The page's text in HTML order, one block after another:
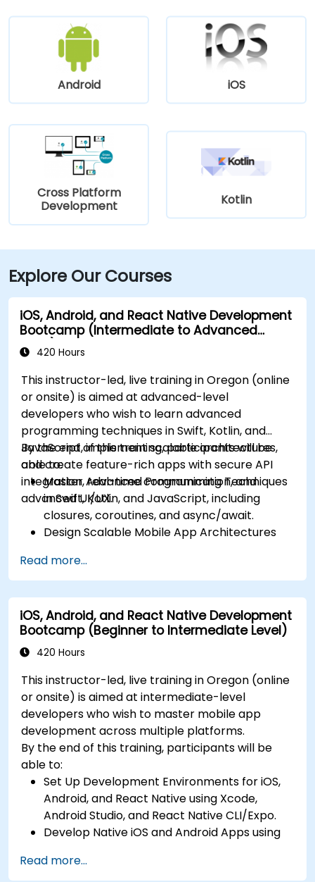
Android iOS
Cross Platform
Development
Kotlin
Explore Our Courses
iOS, Android, and React Native Development
Bootcamp (Intermediate to Advanced
Level)420 Hours
This instructor-led, live training in Oregon (online
or onsite) is aimed at advanced-level
developers who wish to learn advanced
programming techniques in Swift, Kotlin, and
JavaScript, implement scalable architectures,
and create feature-rich apps with secure API
integration, real-time communication, and
advanced UI/UX.
By the end of this training, participants will be
able to:
Master Advanced Programming Techniques
in Swift, Kotlin, and JavaScript, including
closures, coroutines, and async/await.
Design Scalable Mobile App Architectures
state management in React Native.
Build Feature-Rich Mobile Apps with secure
API integration, real-time communication,
and advanced data handling (Core Data,
SQLite, Room, Firebase).
Integrate Native Device Features such as
create custom native modules in React
Native.
Create Advanced UI/UX with Animations and
reusable components for responsive, highly
interactive mobile experiences.
Test, Debug, and Optimize Apps for
performance and reliability using Xcode,
Android Profiler, and React Native Debugger.
Deploy Apps Using CI/CD Pipelines for
continuous integration and automated
releases to the App Store and Google Play.
Read more...
iOS, Android, and React Native Development
Bootcamp (Beginner to Intermediate Level)
420 Hours
This instructor-led, live training in Oregon (online
or onsite) is aimed at intermediate-level
developers who wish to master mobile app
development across multiple platforms.
By the end of this training, participants will be
able to:
Set Up Development Environments for iOS,
Android, and React Native using Xcode,
Android Studio, and React Native CLI/Expo.
Develop Native iOS and Android Apps using
apps with navigation and API integration.
Read more...